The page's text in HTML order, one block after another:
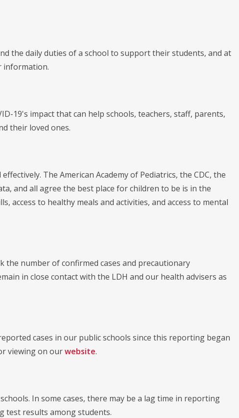
the daily duties of a school to support their students, and at
information.
19's impact that can help schools, teachers, staff, parents,
their loved ones.
The American Academy of Pediatrics, the CDC, the
and all agree the best place for children to be is in the
access to healthy meals and activities, and access to mental
the number of confirmed cases and precautionary
in close contact with the LDH and our health advisers as
cases in our public schools since this reporting began
viewing on ourwebsite.
In some cases, there may be a lag time in reporting
test results among students.